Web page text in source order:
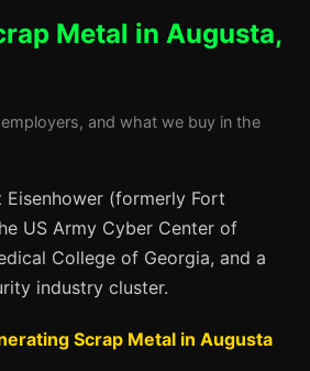
Metal in Augusta,
and what we buy in the
Eisenhower (formerly Fort
US Army Cyber Center of
College of Georgia, and a
industry cluster.
Scrap Metal in Augusta